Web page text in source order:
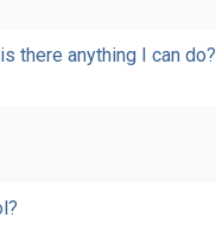
there anything I can do?